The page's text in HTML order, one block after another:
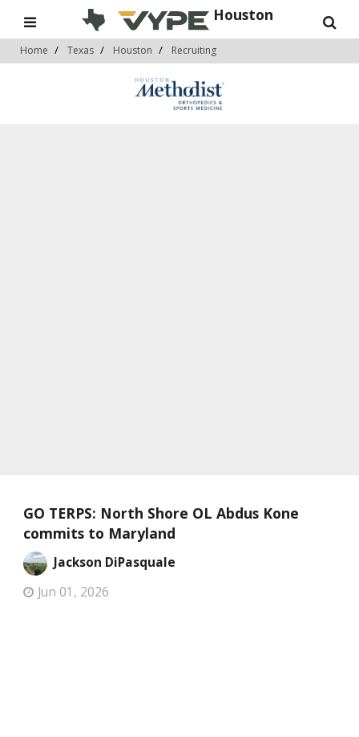
Houston
Home Texas Houston Recruiting
GO TERPS: North Shore OL Abdus Kone
commits to Maryland
Jackson DiPasquale
Jun 01, 2026